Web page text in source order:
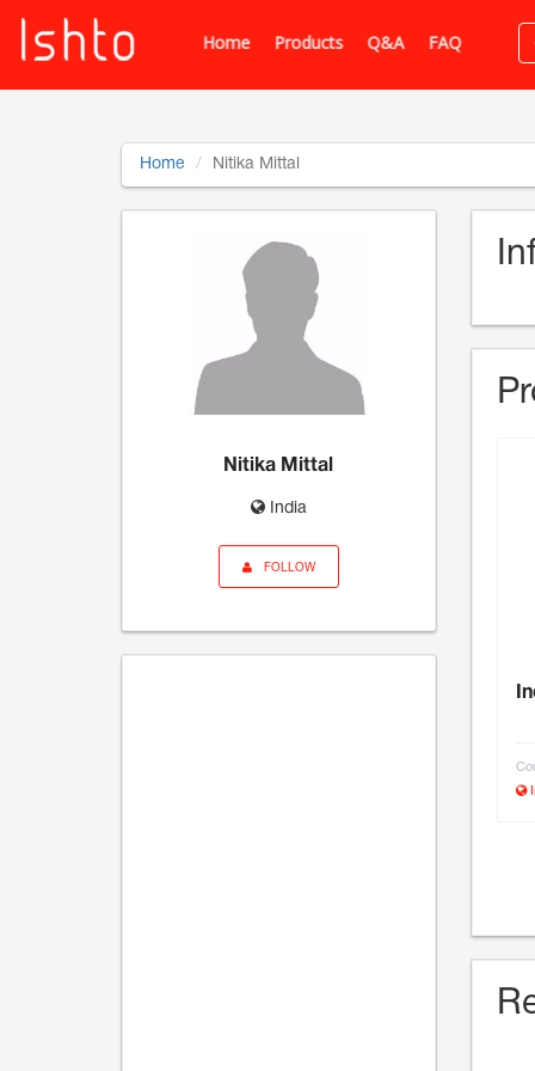
Home Products Q&A FAQ
Home Nitika Mittal
Nitika Mittal
India
FOLLOW